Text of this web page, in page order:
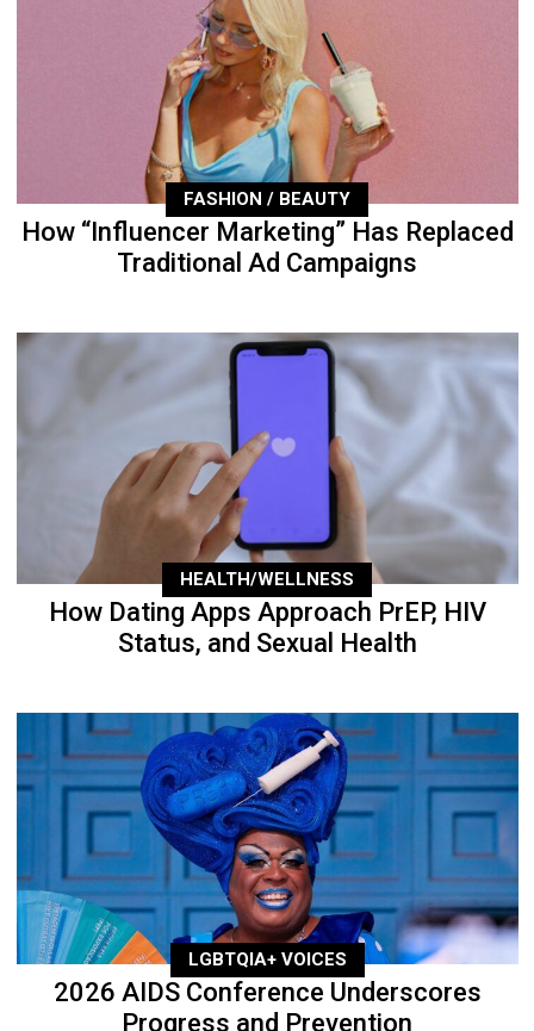
FASHION / BEAUTY
How “Influencer Marketing” Has Replaced
Traditional Ad Campaigns
HEALTH/WELLNESS
How Dating Apps Approach PrEP, HIV
Status, and Sexual Health
LGBTQIA+ VOICES
2026 AIDS Conference Underscores
Progress and Prevention